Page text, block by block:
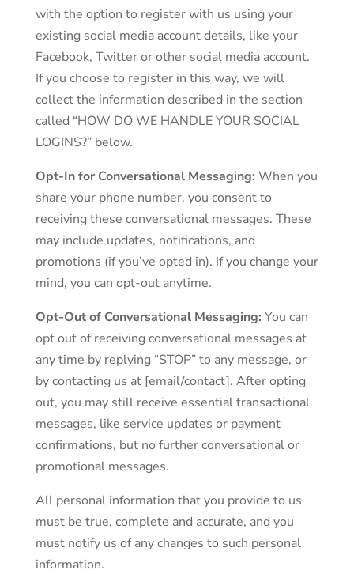
with the option to register with us using your
existing social media account details, like your
Facebook, Twitter or other social media account.
If you choose to register in this way, we will
collect the information described in the section
called “HOW DO WE HANDLE YOUR SOCIAL
LOGINS?” below.
Opt-In for Conversational Messaging: When you
share your phone number, you consent to
receiving these conversational messages. These
may include updates, notifications, and
promotions (if you’ve opted in). If you change your
mind, you can opt-out anytime.
Opt-Out of Conversational Messaging: You can
opt out of receiving conversational messages at
any time by replying “STOP” to any message, or
by contacting us at [email/contact]. After opting
out, you may still receive essential transactional
messages, like service updates or payment
confirmations, but no further conversational or
promotional messages.
All personal information that you provide to us
must be true, complete and accurate, and you
must notify us of any changes to such personal
information.